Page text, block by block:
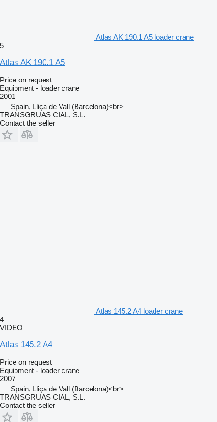
Atlas AK 190.1 A5 loader crane
5
Atlas AK 190.1 A5
Price on request
Equipment - loader crane
2001
Spain, Lliça de Vall (Barcelona)<br>
TRANSGRUAS CIAL, S.L.
Contact the seller
Atlas 145.2 A4 loader crane
4
VIDEO
Atlas 145.2 A4
Price on request
Equipment - loader crane
2007
Spain, Lliça de Vall (Barcelona)<br>
TRANSGRUAS CIAL, S.L.
Contact the seller